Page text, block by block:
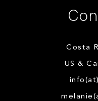
Costa
US &